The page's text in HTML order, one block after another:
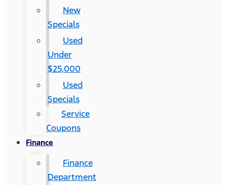
New
Specials
Used
Under
$25,000
Used
Specials
Service
Coupons
Finance
Finance
Department